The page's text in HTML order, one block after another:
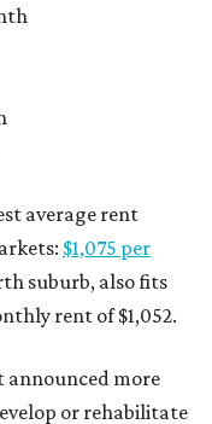
average rent
$1,075 per
suburb, also fits
rent of $1,052.
announced more
or rehabilitate